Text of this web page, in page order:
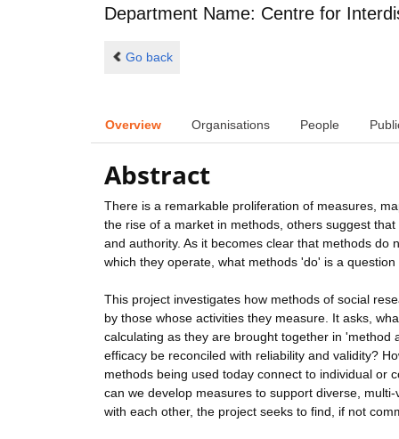
Department Name: Centre for
Go back
Overview Organisations People
Abstract
There is a remarkable proliferation of measures,
the rise of a market in methods, others suggest
and authority. As it becomes clear that methods
which they operate, what methods 'do' is a
This project investigates how methods of social
by those whose activities they measure. It asks,
calculating as they are brought together in
efficacy be reconciled with reliability and validity?
methods being used today connect to individual or
can we develop measures to support diverse,
with each other, the project seeks to find, if not